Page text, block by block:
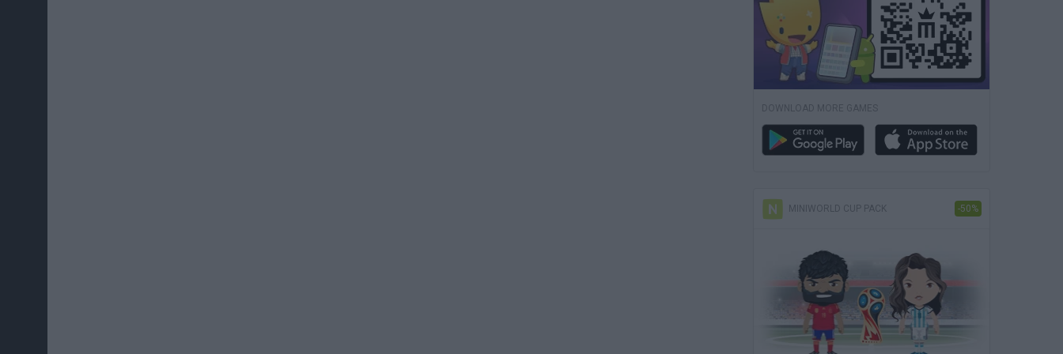
DOWNLOAD MORE GAMES
MINIWORLD CUP PACK -50%